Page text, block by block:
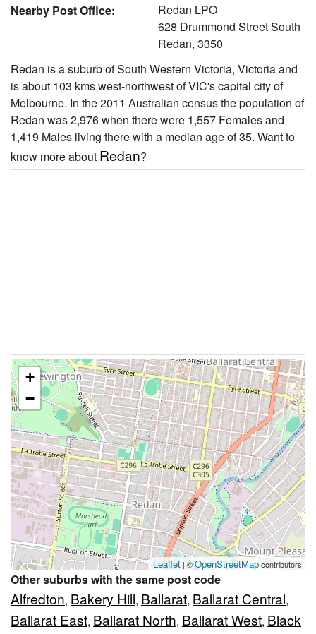
Nearby Post Office:
Redan LPO
628 Drummond Street South
Redan, 3350
Redan is a suburb of South Western Victoria, Victoria and
is about 103 kms west-northwest of VIC's capital city of
Melbourne. In the 2011 Australian census the population of
Redan was 2,976 when there were 1,557 Females and
1,419 Males living there with a median age of 35. Want to
know more about Redan?
+
−
Leaflet | ©OpenStreetMapcontributors
Other suburbs with the same post code
Alfredton, Bakery Hill, Ballarat, Ballarat Central,
Ballarat East, Ballarat North, Ballarat West, Black